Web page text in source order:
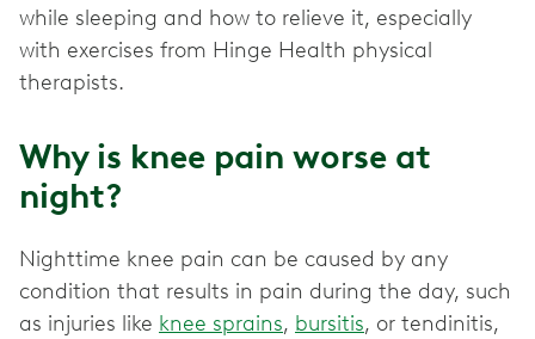
while sleeping and how to relieve it, especially
with exercises from Hinge Health physical
therapists.
Why is knee pain worse at
night?
Nighttime knee pain can be caused by any
condition that results in pain during the day, such
as injuries like knee sprains, bursitis, or tendinitis,